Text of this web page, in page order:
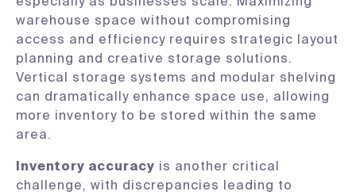
warehouse space without compromising
access and efficiency requires strategic layout
planning and creative storage solutions.
Vertical storage systems and modular shelving
can dramatically enhance space use, allowing
more inventory to be stored within the same
area.
Inventory accuracy is another critical
challenge, with discrepancies leading to